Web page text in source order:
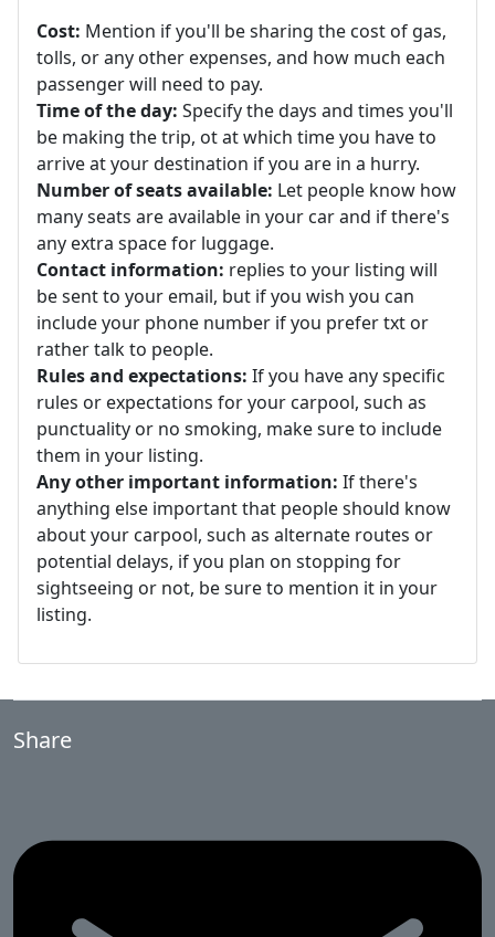
Cost: Mention if you'll be sharing the cost of gas,
tolls, or any other expenses, and how much each
passenger will need to pay.
Time of the day: Specify the days and times you'll
be making the trip, ot at which time you have to
arrive at your destination if you are in a hurry.
Number of seats available: Let people know how
many seats are available in your car and if there's
any extra space for luggage.
Contact information: replies to your listing will
be sent to your email, but if you wish you can
include your phone number if you prefer txt or
rather talk to people.
Rules and expectations: If you have any specific
rules or expectations for your carpool, such as
punctuality or no smoking, make sure to include
them in your listing.
Any other important information: If there's
anything else important that people should know
about your carpool, such as alternate routes or
potential delays, if you plan on stopping for
sightseeing or not, be sure to mention it in your
listing.
Share